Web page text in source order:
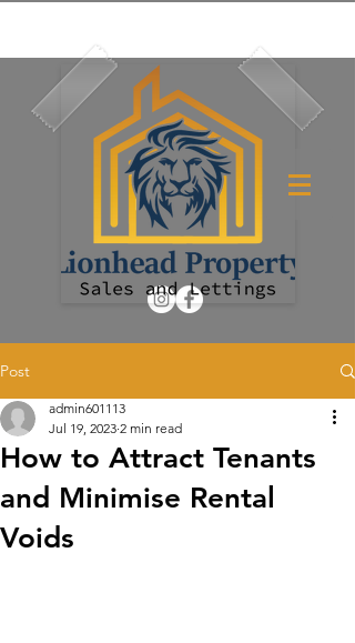
Post
How to Attract Tenants
and Minimise Rental
Voids
admin601113
Jul 19, 2023 2 min read